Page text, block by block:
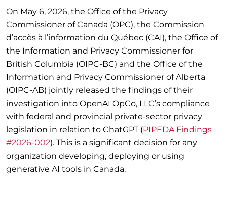
On May 6, 2026, the Office of the Privacy
Commissioner of Canada (OPC), the Commission
d’accès à l’information du Québec (CAI), the Office of
the Information and Privacy Commissioner for
British Columbia (OIPC-BC) and the Office of the
Information and Privacy Commissioner of Alberta
(OIPC-AB) jointly released the findings of their
investigation into OpenAI OpCo, LLC’s compliance
with federal and provincial private-sector privacy
legislation in relation to ChatGPT (PIPEDA Findings
#2026-002). This is a significant decision for any
organization developing, deploying or using
generative AI tools in Canada.